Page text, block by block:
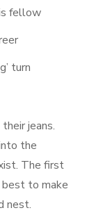
fellow
turn
jeans.
the
The first
to make
nest.